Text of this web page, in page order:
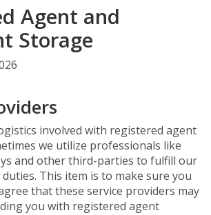
Agent and
Storage
involved with registered agent
we utilize professionals like
and other third-parties to fulfill our
This item is to make sure you
that these service providers may
you with registered agent